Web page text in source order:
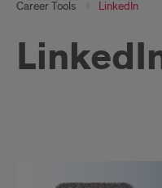
Career Tools LinkedIn